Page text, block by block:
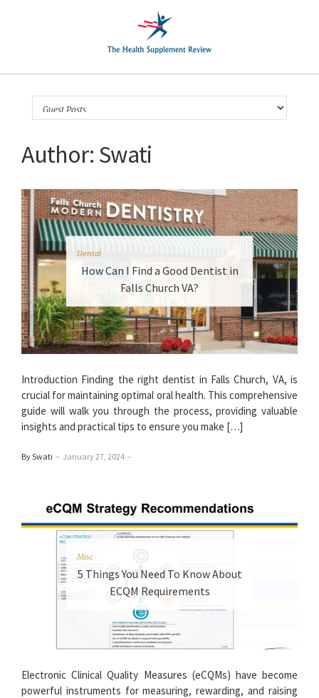
Author: Swati
Dental
How Can I Find a Good Dentist in
Falls Church VA?
Introduction Finding the right dentist in Falls Church, VA, is
crucial for maintaining optimal oral health. This comprehensive
guide will walk you through the process, providing valuable
insights and practical tips to ensure you make […]
By Swati – January 27, 2024 –
Misc
5 Things You Need To Know About
ECQM Requirements
Electronic Clinical Quality Measures (eCQMs) have become
powerful instruments for measuring, rewarding, and raising